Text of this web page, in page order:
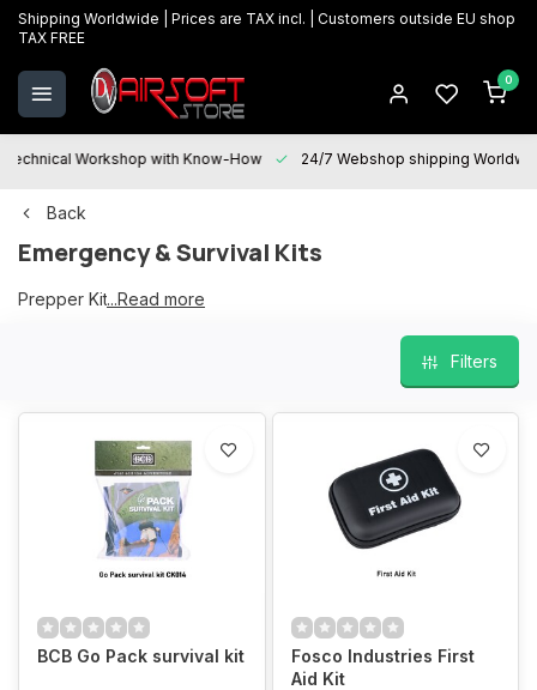
Shipping Worldwide | Prices are TAX incl. | Customers outside EU shop
TAX FREE
0
Technical Workshop with Know-How 24/7 Webshop shipping
Back
Emergency & Survival Kits
Prepper Kits
First Aid Kits
Waterproof survival kits
Tourniquets
...Read more
Filters
BCB Go Pack survival kit
Fosco Industries First
Aid Kit